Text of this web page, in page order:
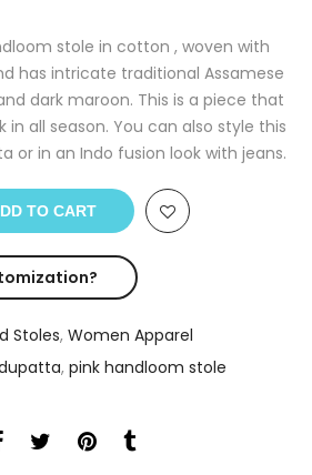
stole in cotton , woven with
has intricate traditional Assamese
dark maroon. This is a piece that
in all season. You can also style this
or in an Indo fusion look with jeans.
TO CART
Stoles, Women Apparel
, pink handloom stole